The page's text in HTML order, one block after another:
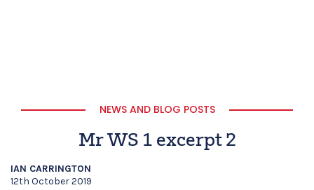
NEWS AND BLOG POSTS
Mr WS 1 excerpt 2
IAN CARRINGTON
12th October 2019